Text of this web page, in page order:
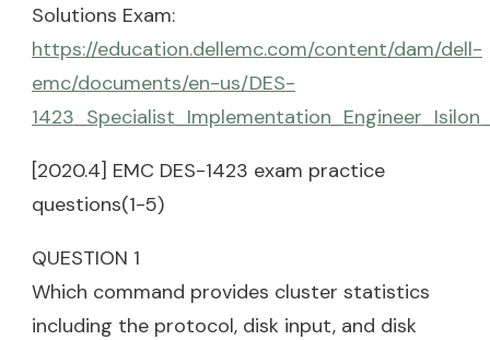
Solutions Exam:
https://education.dellemc.com/content/dam/dell-
emc/documents/en-us/DES-
[2020.4] EMC DES-1423 exam practice
questions(1-5)
QUESTION 1
Which command provides cluster statistics
including the protocol, disk input, and disk